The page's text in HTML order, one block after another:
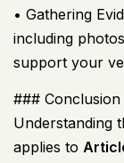
• Gathering
including
support your
### Conclusion
Understanding
applies to